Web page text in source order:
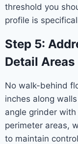
threshold you
profile is
Step 5:
Detail Areas
No walk-behind
inches along
angle grinder
perimeter areas,
to maintain